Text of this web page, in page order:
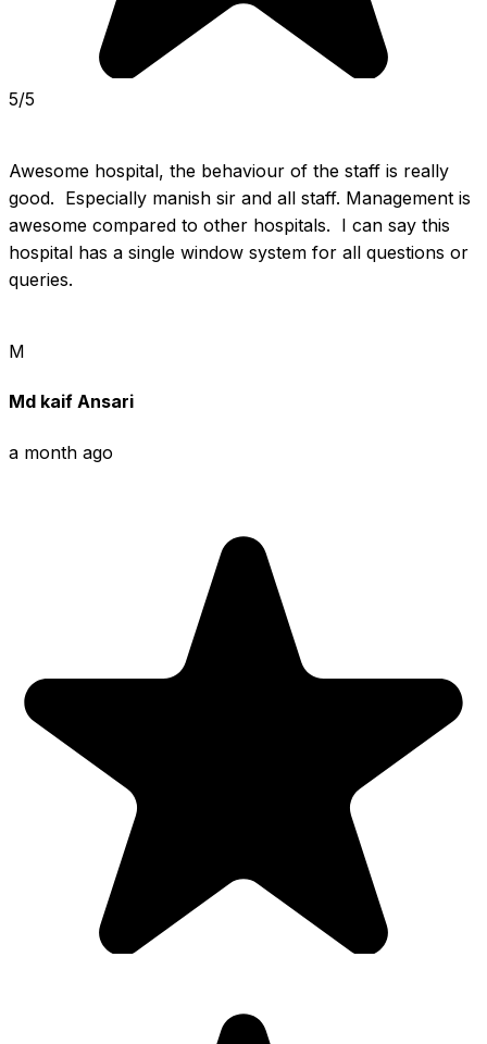
5/5
Awesome hospital, the behaviour of the staff is really
good.  Especially manish sir and all staff. Management is
awesome compared to other hospitals.  I can say this
hospital has a single window system for all questions or
queries.
M
Md kaif Ansari
a month ago